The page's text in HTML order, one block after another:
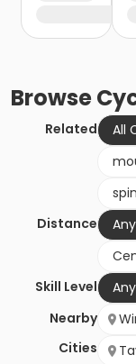
Browse
Related All
Distance
Any
Skill Level
Any
Nearby
Cities